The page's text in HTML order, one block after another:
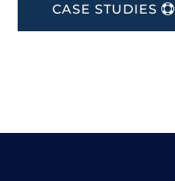
CASE STUDIES